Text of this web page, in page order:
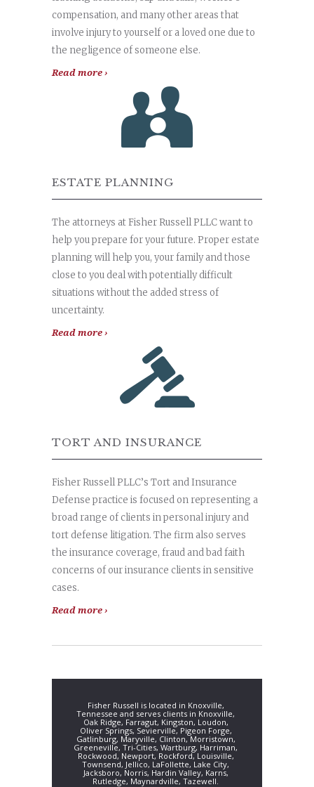
compensation, and many other areas that
involve injury to yourself or a loved one due to
the negligence of someone else.
Read more ›
ESTATE PLANNING
The attorneys at Fisher Russell PLLC want to
help you prepare for your future. Proper estate
planning will help you, your family and those
close to you deal with potentially difficult
situations without the added stress of
uncertainty.
Read more ›
TORT AND INSURANCE
Fisher Russell PLLC’s Tort and Insurance
Defense practice is focused on representing a
broad range of clients in personal injury and
tort defense litigation. The firm also serves
the insurance coverage, fraud and bad faith
concerns of our insurance clients in sensitive
cases.
Read more ›
Fisher Russell is located in Knoxville,
Tennessee and serves clients in Knoxville,
Oak Ridge, Farragut, Kingston, Loudon,
Oliver Springs, Sevierville, Pigeon Forge,
Gatlinburg, Maryville, Clinton, Morristown,
Greeneville, Tri-Cities, Wartburg, Harriman,
Rockwood, Newport, Rockford, Louisville,
Townsend, Jellico, LaFollette, Lake City,
Jacksboro, Norris, Hardin Valley, Karns,
Rutledge, Maynardville, Tazewell.